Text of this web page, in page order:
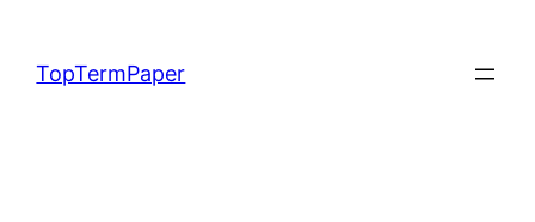
content
TopTermPaper